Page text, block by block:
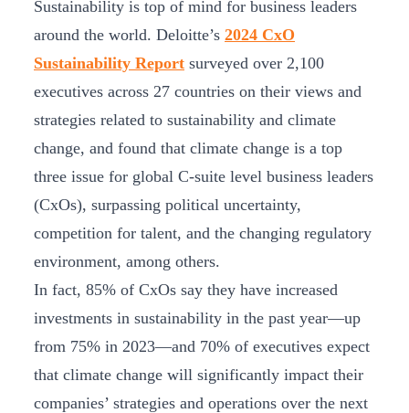
Sustainability is top of mind for business leaders
around the world. Deloitte’s 2024 CxO
Sustainability Report surveyed over 2,100
executives across 27 countries on their views and
strategies related to sustainability and climate
change, and found that climate change is a top
three issue for global C-suite level business leaders
(CxOs), surpassing political uncertainty,
competition for talent, and the changing regulatory
environment, among others.
In fact, 85% of CxOs say they have increased
investments in sustainability in the past year—up
from 75% in 2023—and 70% of executives expect
that climate change will significantly impact their
companies’ strategies and operations over the next